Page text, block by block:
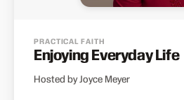
PRACTICAL FAITH
Enjoying Everyday Life
Hosted by Joyce Meyer